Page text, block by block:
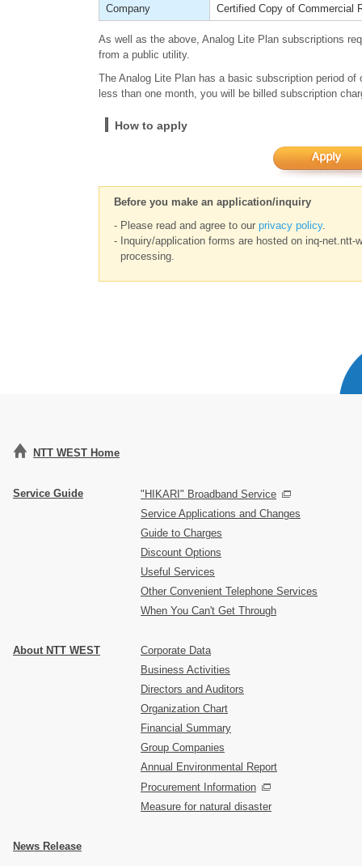
Company
Certified Copy of Commercial
As well as the above, Analog Lite Plan subscriptions
from a public utility.
The Analog Lite Plan has a basic subscription period
less than one month, you will be billed subscription
How to apply
Before you make an application/inquiry
- Please read and agree to our privacy policy.
- Inquiry/application forms are hosted on inq-net.ntt-
processing.
NTT WEST Home
Service Guide
"HIKARI" Broadband Service
Service Applications and Changes
Guide to Charges
Discount Options
Useful Services
Other Convenient Telephone Services
When You Can't Get Through
About NTT WEST
Corporate Data
Business Activities
Directors and Auditors
Organization Chart
Financial Summary
Group Companies
Annual Environmental Report
Procurement Information
Measure for natural disaster
News Release